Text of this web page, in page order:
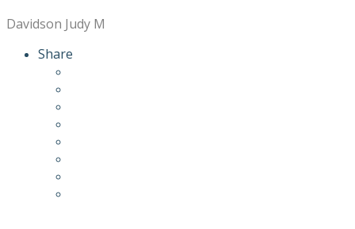
Davidson Judy M
Share